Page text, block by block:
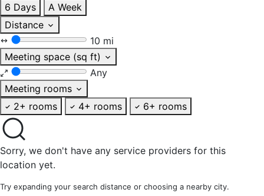
6 Days
A Week
Distance
10 mi
Meeting space (sq ft)
Any
Meeting rooms
2+ rooms
4+ rooms 6+ rooms
Sorry, we don't have any service providers for this
location yet.
Try expanding your search distance or choosing a nearby city.